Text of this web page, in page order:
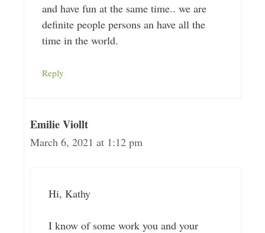
and have fun at the same time.. we are
definite people persons an have all the
time in the world.
Reply
Emilie Viollt
March 6, 2021 at 1:12 pm
Hi, Kathy
I know of some work you and your